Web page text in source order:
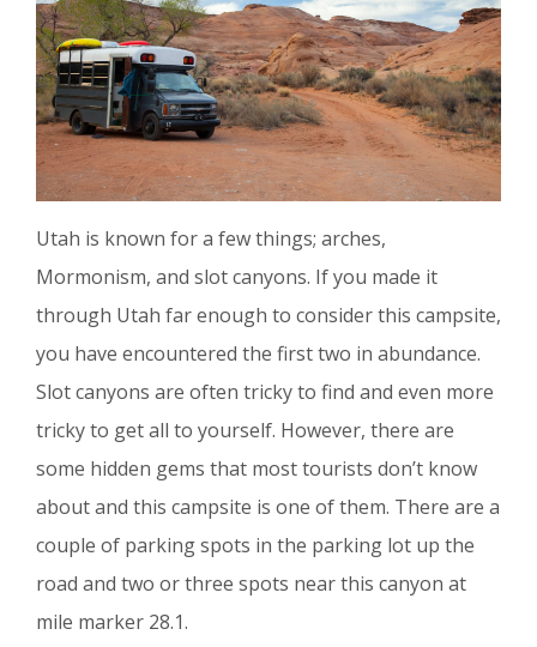
Utah is known for a few things; arches,
Mormonism, and slot canyons. If you made it
through Utah far enough to consider this campsite,
you have encountered the first two in abundance.
Slot canyons are often tricky to find and even more
tricky to get all to yourself. However, there are
some hidden gems that most tourists don’t know
about and this campsite is one of them. There are a
couple of parking spots in the parking lot up the
road and two or three spots near this canyon at
mile marker 28.1.